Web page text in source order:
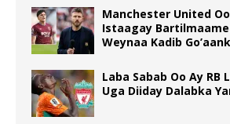
Manchester United
Istaagay
Weynaa Kadib
Laba Sabab Oo Ay RB
Uga Diiday Dalabka